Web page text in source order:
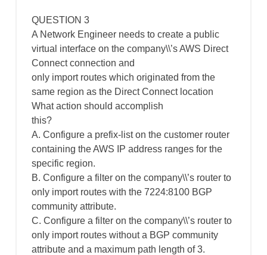
QUESTION 3
A Network Engineer needs to create a public
virtual interface on the company\\’s AWS Direct
Connect connection and
only import routes which originated from the
same region as the Direct Connect location
What action should accomplish
this?
A. Configure a prefix-list on the customer router
containing the AWS IP address ranges for the
specific region.
B. Configure a filter on the company\\’s router to
only import routes with the 7224:8100 BGP
community attribute.
C. Configure a filter on the company\\’s router to
only import routes without a BGP community
attribute and a maximum path length of 3.